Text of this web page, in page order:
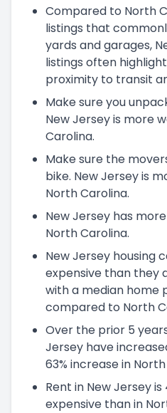
Compared to North
listings that
yards and garages,
listings often
proximity to transit
Make sure you
New Jersey is more
Carolina.
Make sure the
bike. New Jersey is
North Carolina.
New Jersey has
North Carolina.
New Jersey housing
expensive than they
with a median home
compared to North
Over the prior 5
Jersey have
63% increase in
Rent in New Jersey is
expensive than in